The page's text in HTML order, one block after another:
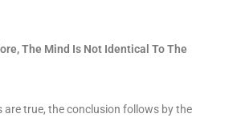
The Mind Is Not Identical To The
are true, the conclusion follows by the